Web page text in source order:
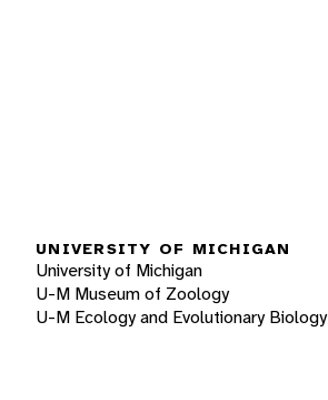
UNIVERSITY OF MICHIGAN
University of Michigan
U-M Museum of Zoology
U-M Ecology and Evolutionary Biology